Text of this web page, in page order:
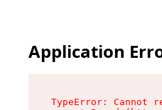
Application
TypeError: Cannot